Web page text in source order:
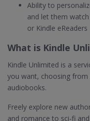
Ability to
and let them
or Kindle eReaders
What is Kindle
Kindle Unlimited is a
you want, choosing
audiobooks.
Freely explore new
and romance to sci-fi